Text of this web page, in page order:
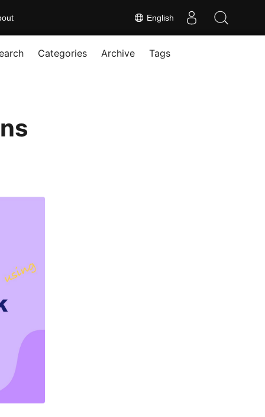
English
Categories Archive Tags